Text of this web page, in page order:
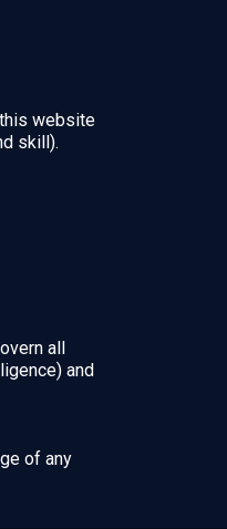
website
skill).
all
and
of any